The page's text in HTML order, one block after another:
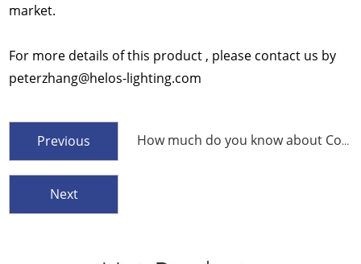
market.
For more details of this product , please contact us by
peterzhang@helos-lighting.com
Previous How much do you know about Color Temperature
Next